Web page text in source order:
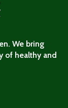
We bring
of healthy and